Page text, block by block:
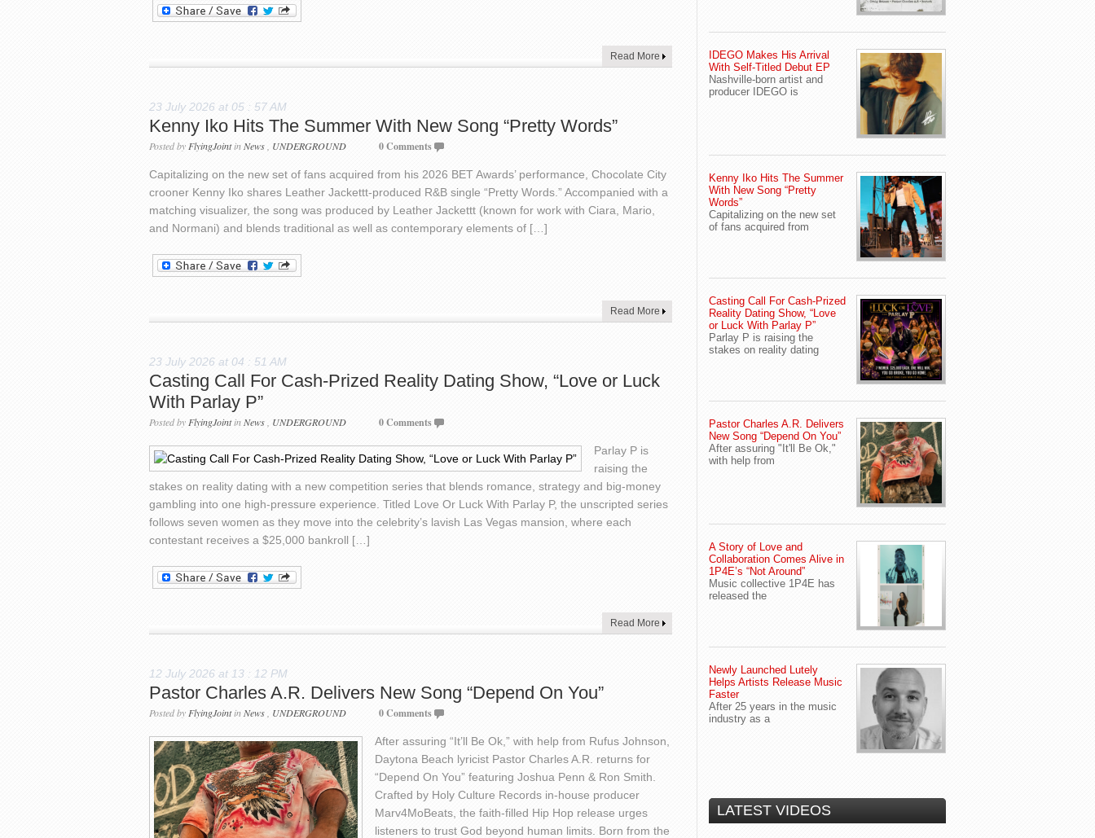
Read More
23 July 2026 at 05 : 57 AM
Kenny Iko Hits The Summer With New Song “Pretty Words”
Posted by FlyingJointinNews UNDERGROUND 0 Comments
Capitalizing on the new set of fans acquired from his 2026 BET Awards’ performance, Chocolate City
crooner Kenny Iko shares Leather Jackettt-produced R&B single “Pretty Words.” Accompanied with a
matching visualizer, the song was produced by Leather Jackettt (known for work with Ciara, Mario,
and Normani) and blends traditional as well as contemporary elements of […]
Read More
23 July 2026 at 04 : 51 AM
Casting Call For Cash-Prized Reality Dating Show, “Love or Luck
With Parlay P”
Posted by FlyingJointinNews UNDERGROUND 0 Comments
Parlay P is
raising the
stakes on reality dating with a new competition series that blends romance, strategy and big-money
gambling into one high-pressure experience. Titled Love Or Luck With Parlay P, the unscripted series
follows seven women as they move into the celebrity’s lavish Las Vegas mansion, where each
contestant receives a $25,000 bankroll […]
Read More
12 July 2026 at 13 : 12 PM
Pastor Charles A.R. Delivers New Song “Depend On You”
Posted by FlyingJointinNews UNDERGROUND 0 Comments
After assuring “It’ll Be Ok,” with help from Rufus Johnson,
Daytona Beach lyricist Pastor Charles A.R. returns for
“Depend On You” featuring Joshua Penn & Ron Smith.
Crafted by Holy Culture Records in-house producer
Marv4MoBeats, the faith-filled Hip Hop release urges
listeners to trust God beyond human limits. Born from the
IDEGO Makes His Arrival
With Self-Titled Debut EP
Nashville-born artist and
producer IDEGO is
Kenny Iko Hits The Summer
With New Song “Pretty
Words”
Capitalizing on the new set
of fans acquired from
Casting Call For Cash-Prized
Reality Dating Show, “Love
or Luck With Parlay P”
Parlay P is raising the
stakes on reality dating
Pastor Charles A.R. Delivers
New Song “Depend On You”
After assuring "It'll Be Ok,"
with help from
A Story of Love and
Collaboration Comes Alive in
1P4E’s “Not Around”
Music collective 1P4E has
released the
Newly Launched Lutely
Helps Artists Release Music
Faster
After 25 years in the music
industry as a
LATEST VIDEOS